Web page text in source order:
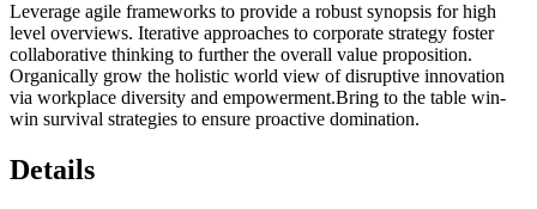
Leverage agile frameworks to provide a robust synopsis for high
level overviews. Iterative approaches to corporate strategy foster
collaborative thinking to further the overall value proposition.
Organically grow the holistic world view of disruptive innovation
via workplace diversity and empowerment.Bring to the table win-
win survival strategies to ensure proactive domination.
Details